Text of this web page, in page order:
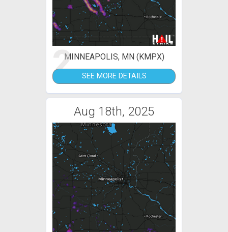
2MINNEAPOLIS, MN (KMPX)
SEE MORE DETAILS
Aug 18th, 2025